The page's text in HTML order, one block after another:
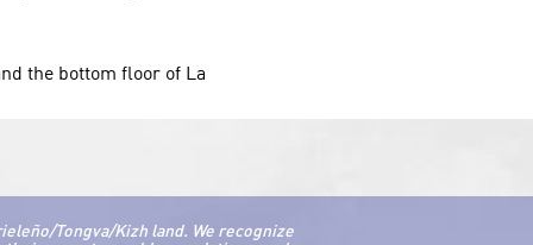
the bottom floor of La
Tongva/Kizh land. We recognize